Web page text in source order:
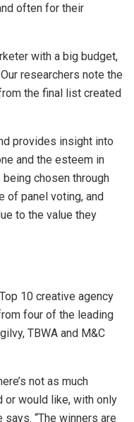
often for their
with a big budget,
researchers note the
the final list created
provides insight into
and the esteem in
chosen through
of panel voting, and
to the value they
10 creative agency
four of the leading
TBWA and M&C
not as much
or would like, with only
“The winners are